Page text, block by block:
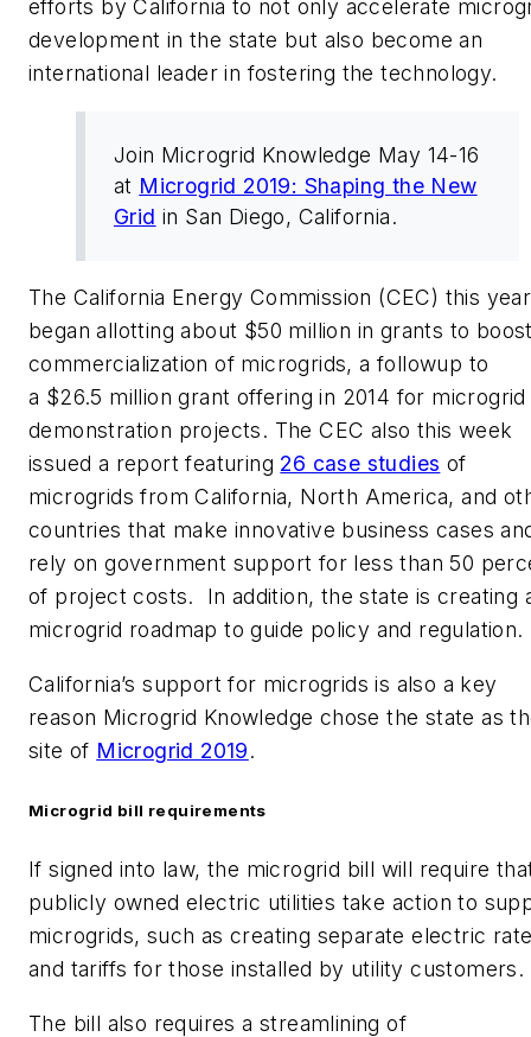
efforts by California to not only accelerate
development in the state but also become an
international leader in fostering the technology.
Join Microgrid Knowledge May 14-16
at Microgrid 2019: Shaping the New
Grid in San Diego, California.
The California Energy Commission (CEC) this year
began allotting about $50 million in grants to
commercialization of microgrids, a followup to
a $26.5 million grant offering in 2014 for microgrid
demonstration projects. The CEC also this week
issued a report featuring 26 case studies of
microgrids from California, North America, and
countries that make innovative business cases
rely on government support for less than 50
of project costs. In addition, the state is creating
microgrid roadmap to guide policy and regulation.
California’s support for microgrids is also a key
reason Microgrid Knowledge chose the state as
site of Microgrid 2019.
Microgrid bill requirements
If signed into law, the microgrid bill will require
publicly owned electric utilities take action to
microgrids, such as creating separate electric
and tariffs for those installed by utility customers.
The bill also requires a streamlining of